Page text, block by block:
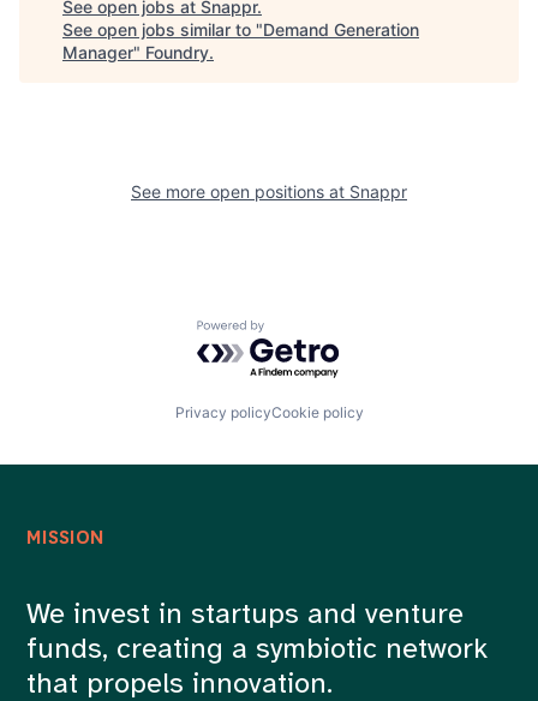
Portfolio
Careers
See open jobs at Snappr.
See open jobs similar to "Demand Generation
Manager" Foundry.
See more open positions at Snappr
Powered by Getro.com
Privacy policyCookie policy
MISSION
We invest in startups and venture
funds, creating a symbiotic network
that propels innovation.